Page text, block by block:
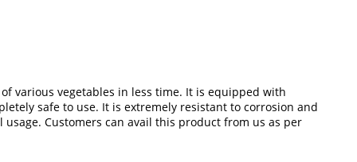
various vegetables in less time. It is equipped with
safe to use. It is extremely resistant to corrosion and
Customers can avail this product from us as per